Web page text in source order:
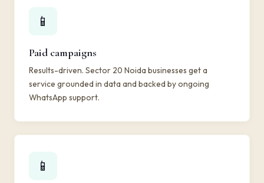
📱
Paid campaigns
Results-driven. Sector 20 Noida businesses get a
service grounded in data and backed by ongoing
WhatsApp support.
📱